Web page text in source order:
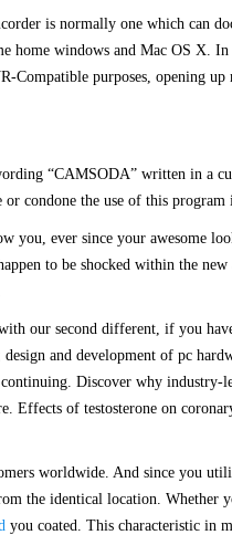
is normally one which can
windows and Mac OS X.
purposes, opening
“CAMSODA” written in a
condone the use of this
ever since your awesome
to be shocked within the
our second different, if you
and development of pc
Discover why
Effects of testosterone on
worldwide. And since you
the identical location. Whether
you coated. This characteristic in